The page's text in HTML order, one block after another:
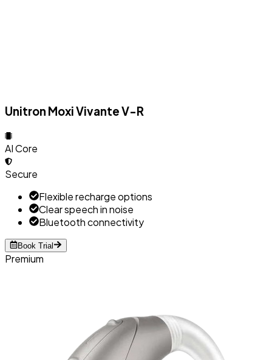
Unitron Moxi Vivante V-R
AI Core
Secure
Flexible recharge options
Clear speech in noise
Bluetooth connectivity
Book Trial
Premium